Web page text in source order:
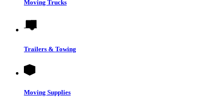
Moving Trucks
Trailers & Towing
Moving Supplies